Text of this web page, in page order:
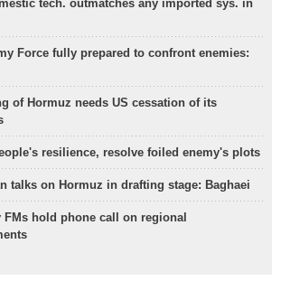
tech. outmatches any imported sys. in
Force fully prepared to confront enemies:
of Hormuz needs US cessation of its
resilience, resolve foiled enemy's plots
talks on Hormuz in drafting stage: Baghaei
FMs hold phone call on regional